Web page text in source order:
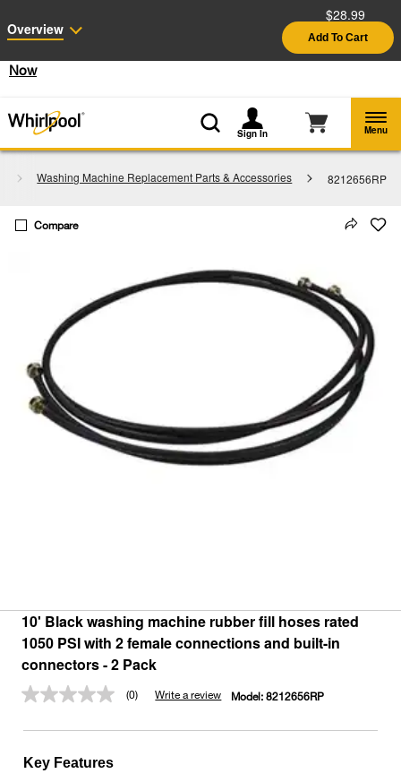
See Details
Shop
Now
Sign In Menu
Washing Machine Replacement Parts & Accessories 8212656RP
10' Black washing machine rubber fill hoses rated
1050 PSI with 2 female connections and built-in
connectors - 2 Pack
No
value.
(0) Write a review Model: 8212656RP
Overview
$28.99
Add To Cart
Compare
Key Features